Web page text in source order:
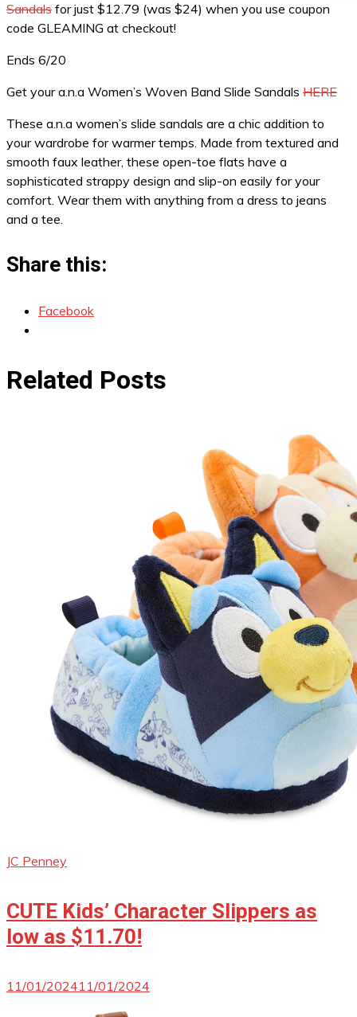
Sandals for just $12.79 (was $24) when you use coupon
code GLEAMING at checkout!
Ends 6/20
Get your a.n.a Women’s Woven Band Slide Sandals HERE
These a.n.a women’s slide sandals are a chic addition to
your wardrobe for warmer temps. Made from textured and
smooth faux leather, these open-toe flats have a
sophisticated strappy design and slip-on easily for your
comfort. Wear them with anything from a dress to jeans
and a tee.
Share this:
Facebook
Related Posts
JC Penney
CUTE Kids’ Character Slippers as
low as $11.70!
11/01/202411/01/2024